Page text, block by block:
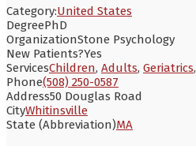
Category:United States
DegreePhD
OrganizationStone Psychology
New Patients?Yes
ServicesChildren, Adults, Geriatrics,
Phone(508) 250-0587
Address50 Douglas Road
CityWhitinsville
State (Abbreviation)MA